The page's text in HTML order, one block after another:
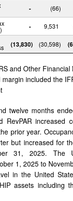
- (66)
- 9,531
(13,830) (30,598)
and Other Financial
margin included the
twelve months
RevPAR increased
prior year.
but increased for
31, 2025. The
1, 2025 to
in the United
assets including